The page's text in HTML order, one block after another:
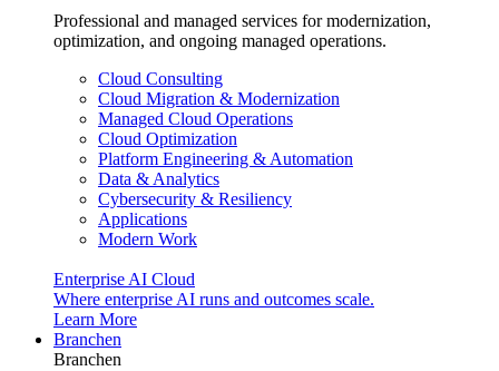
Professional and managed services for modernization,
optimization, and ongoing managed operations.
Cloud Consulting
Cloud Migration & Modernization
Managed Cloud Operations
Cloud Optimization
Platform Engineering & Automation
Data & Analytics
Cybersecurity & Resiliency
Applications
Modern Work
Enterprise AI Cloud
Where enterprise AI runs and outcomes scale.
Learn More
Branchen
Branchen